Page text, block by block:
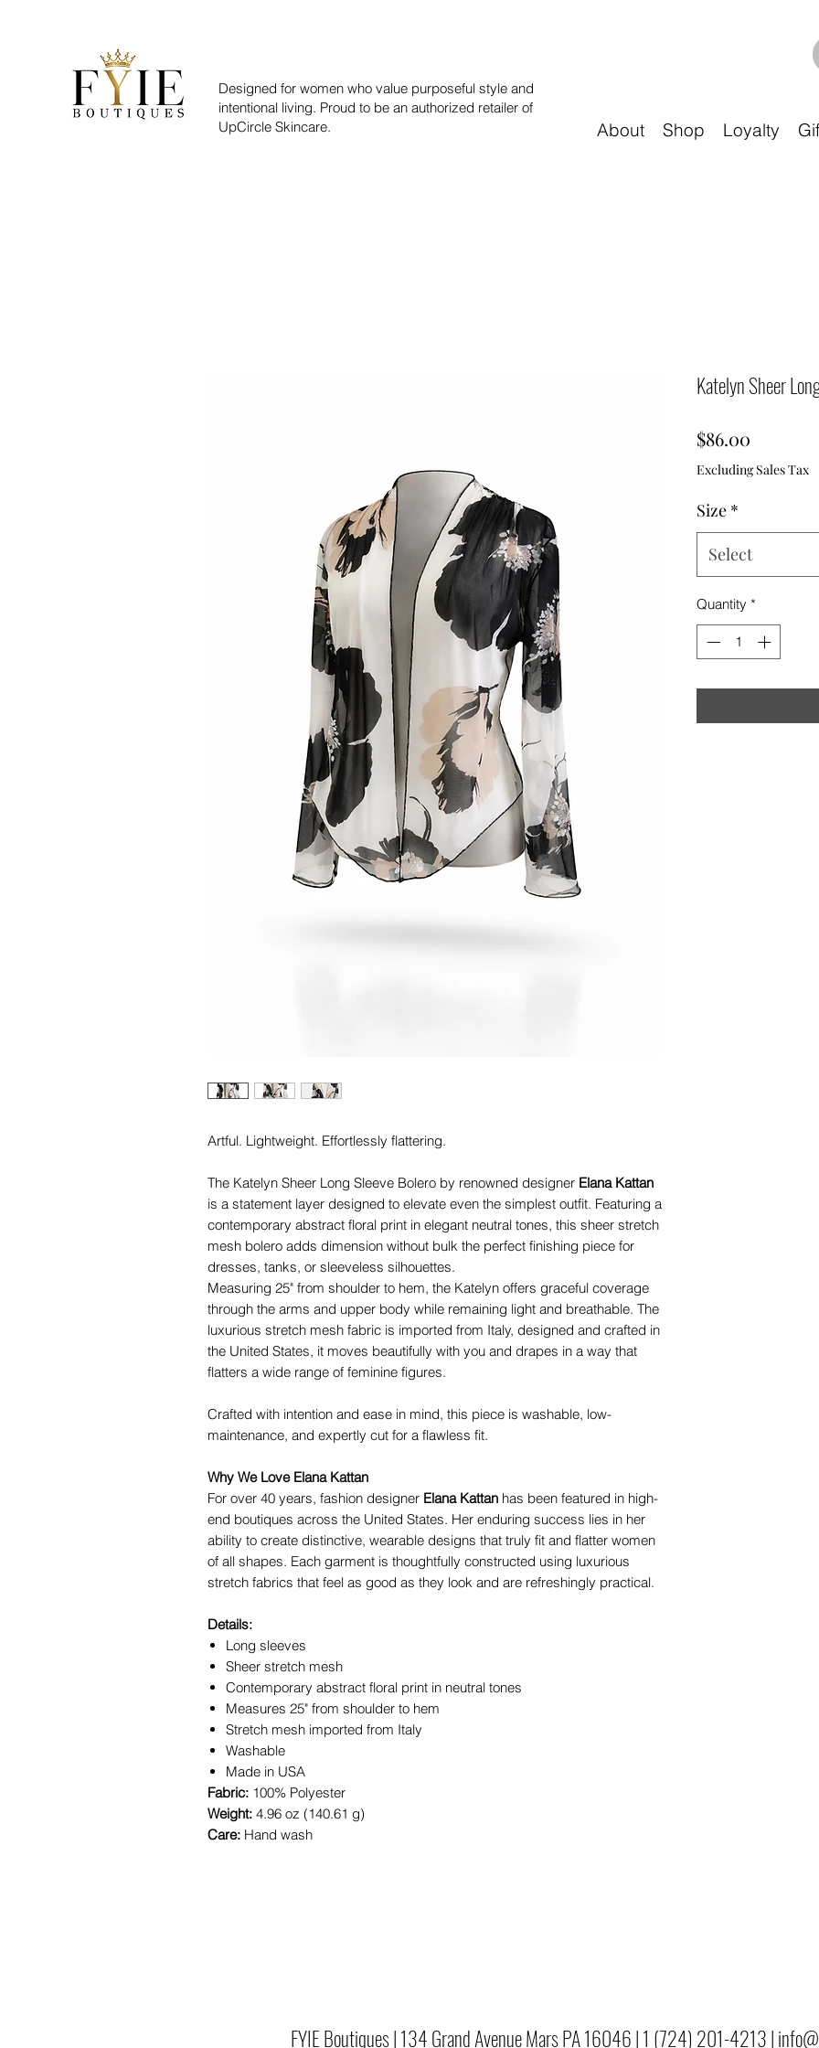
Designed for women who value purposeful style and
intentional living. Proud to be an authorized retailer of
UpCircle Skincare.
About Shop Loyalty
Artful. Lightweight. Effortlessly flattering.
The Katelyn Sheer Long Sleeve Bolero by renowned designer Elana Kattan
is a statement layer designed to elevate even the simplest outfit. Featuring a
contemporary abstract floral print in elegant neutral tones, this sheer stretch
mesh bolero adds dimension without bulk the perfect finishing piece for
dresses, tanks, or sleeveless silhouettes.
Measuring 25" from shoulder to hem, the Katelyn offers graceful coverage
through the arms and upper body while remaining light and breathable. The
luxurious stretch mesh fabric is imported from Italy, designed and crafted in
the United States, it moves beautifully with you and drapes in a way that
flatters a wide range of feminine figures.
Crafted with intention and ease in mind, this piece is washable, low-
maintenance, and expertly cut for a flawless fit.
Why We Love Elana Kattan
For over 40 years, fashion designer Elana Kattan has been featured in high-
end boutiques across the United States. Her enduring success lies in her
ability to create distinctive, wearable designs that truly fit and flatter women
of all shapes. Each garment is thoughtfully constructed using luxurious
stretch fabrics that feel as good as they look and are refreshingly practical.
Details:
Long sleeves
Sheer stretch mesh
Contemporary abstract floral print in neutral tones
Measures 25" from shoulder to hem
Stretch mesh imported from Italy
Washable
Made in USA
Fabric: 100% Polyester
Weight: 4.96 oz (140.61 g)
Care: Hand wash
Katelyn Sheer
$86.00
Excluding Sales Tax
Size *
Select
Quantity *
FYIE Boutiques |134 Grand Avenue Mars PA 16046 |1 (724) 201-4213 |